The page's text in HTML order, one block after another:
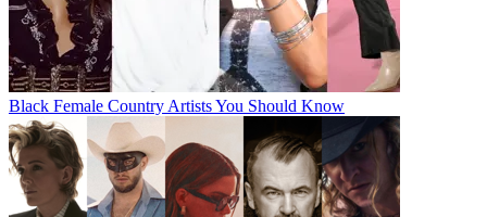
Black Female Country Artists You Should Know